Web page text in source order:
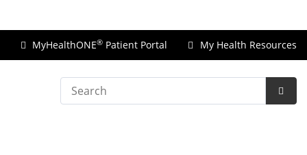
MyHealthONE® Patient Portal My Health Resources
Search